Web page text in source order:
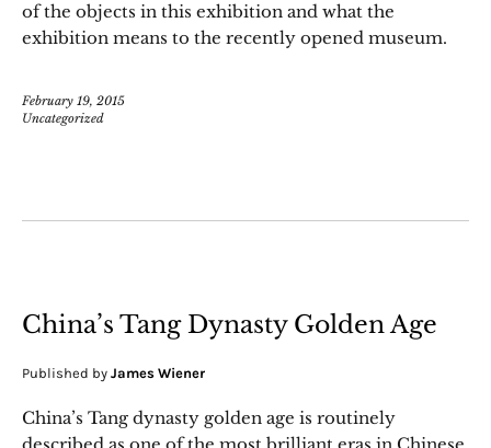
of the objects in this exhibition and what the
exhibition means to the recently opened museum.
February 19, 2015
Uncategorized
China’s Tang Dynasty Golden Age
Published by James Wiener
China’s Tang dynasty golden age is routinely